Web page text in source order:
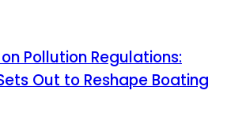
Pollution Regulations:
Out to Reshape Boating